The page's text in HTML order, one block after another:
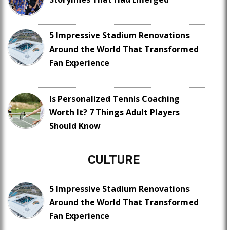
5 Impressive Stadium Renovations
Around the World That Transformed
Fan Experience
Is Personalized Tennis Coaching
Worth It? 7 Things Adult Players
Should Know
CULTURE
5 Impressive Stadium Renovations
Around the World That Transformed
Fan Experience